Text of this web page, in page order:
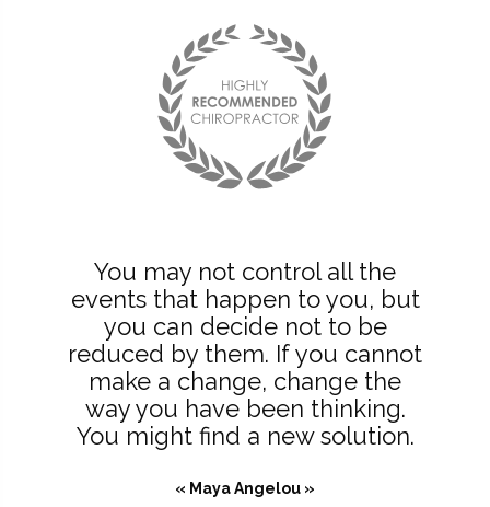
You may not control all the
events that happen to you, but
you can decide not to be
reduced by them. If you cannot
make a change, change the
way you have been thinking.
You might find a new solution.
« Maya Angelou »